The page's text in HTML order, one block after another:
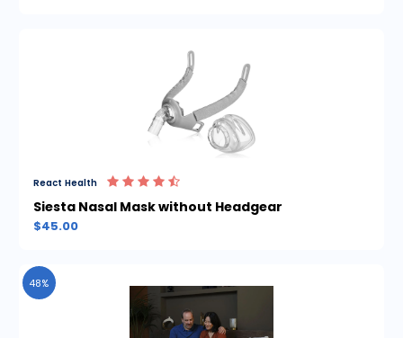
React Health
Siesta Nasal Mask without Headgear
$45.00
48%